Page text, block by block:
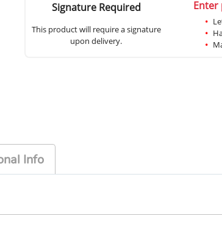
Signature Required
This product will require a signature
upon delivery.
Enter
Info